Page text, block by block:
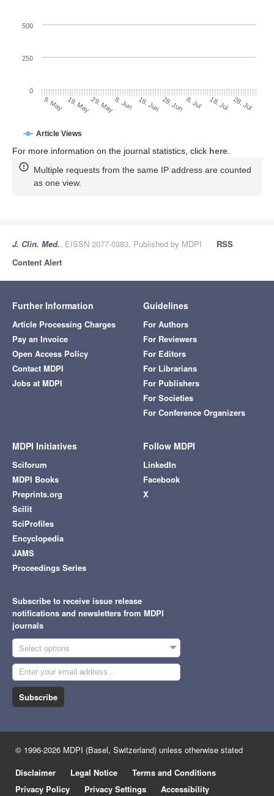
Article Views
9. May 19. May29. May8. Jun 18. Jun 28. Jun 8. Jul 18. Jul 28. Jul
0
250
500
For more information on the journal statistics, click here
Multiple requests from the same IP address are counted
as one view.
J. Clin. Med., EISSN 2077-0383, Published by MDPI
RSS
Content Alert
Further Information
Article Processing Charges
Pay an Invoice
Open Access Policy
Contact MDPI
Jobs at MDPI
Guidelines
For Authors
For Reviewers
For Editors
For Librarians
For Publishers
For Societies
For Conference Organizers
MDPI Initiatives
Sciforum
MDPI Books
Preprints.org
Scilit
SciProfiles
Encyclopedia
JAMS
Proceedings Series
Follow MDPI
LinkedIn
Facebook
X
Subscribe to receive issue release
notifications and newsletters from MDPI
journals
Select options
Subscribe
© 1996-2026 MDPI (Basel, Switzerland) unless otherwise stated
Disclaimer
Legal Notice
Terms and Conditions
Privacy Policy
Privacy Settings Accessibility